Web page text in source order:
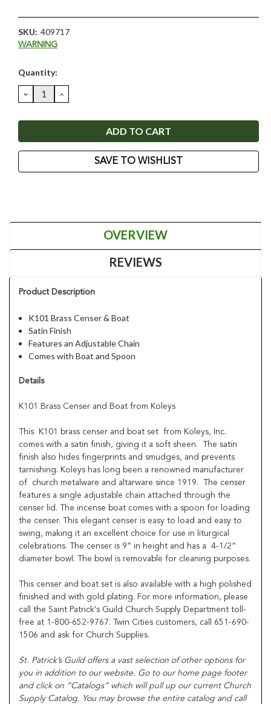
SKU: 409717
WARNING
Current
Quantity:
DECREASE
QUANTITY:
INCREASE
QUANTITY:
SAVE TO WISHLIST
OVERVIEW
REVIEWS
Product Description
K101 Brass Censer & Boat
Satin Finish
Features an Adjustable Chain
Comes with Boat and Spoon
Details
K101 Brass Censer and Boat from Koleys
This K101 brass censer and boat set from Koleys, Inc.
comes with a satin finish, giving it a soft sheen. The satin
finish also hides fingerprints and smudges, and prevents
tarnishing. Koleys has long been a renowned manufacturer
of church metalware and altarware since 1919. The censer
features a single adjustable chain attached through the
censer lid. The incense boat comes with a spoon for loading
the censer. This elegant censer is easy to load and easy to
swing, making it an excellent choice for use in liturgical
celebrations. The censer is 9” in height and has a 4-1/2”
diameter bowl. The bowl is removable for cleaning purposes.
This censer and boat set is also available with a high polished
finished and with gold plating. For more information, please
call the Saint Patrick's Guild Church Supply Department toll-
free at 1-800-652-9767. Twin Cities customers, call 651-690-
1506 and ask for Church Supplies.
St. Patrick’s Guild offers a vast selection of other options for
you in addition to our website. Go to our home page footer
and click on “Catalogs” which will pull up our current Church
Supply Catalog. You may browse the entire catalog and call